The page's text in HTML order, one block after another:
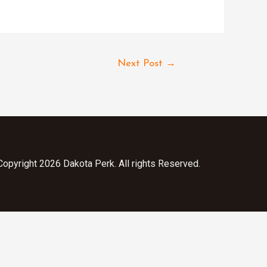
Next Post →
2026 Dakota Perk. All rights Reserved.